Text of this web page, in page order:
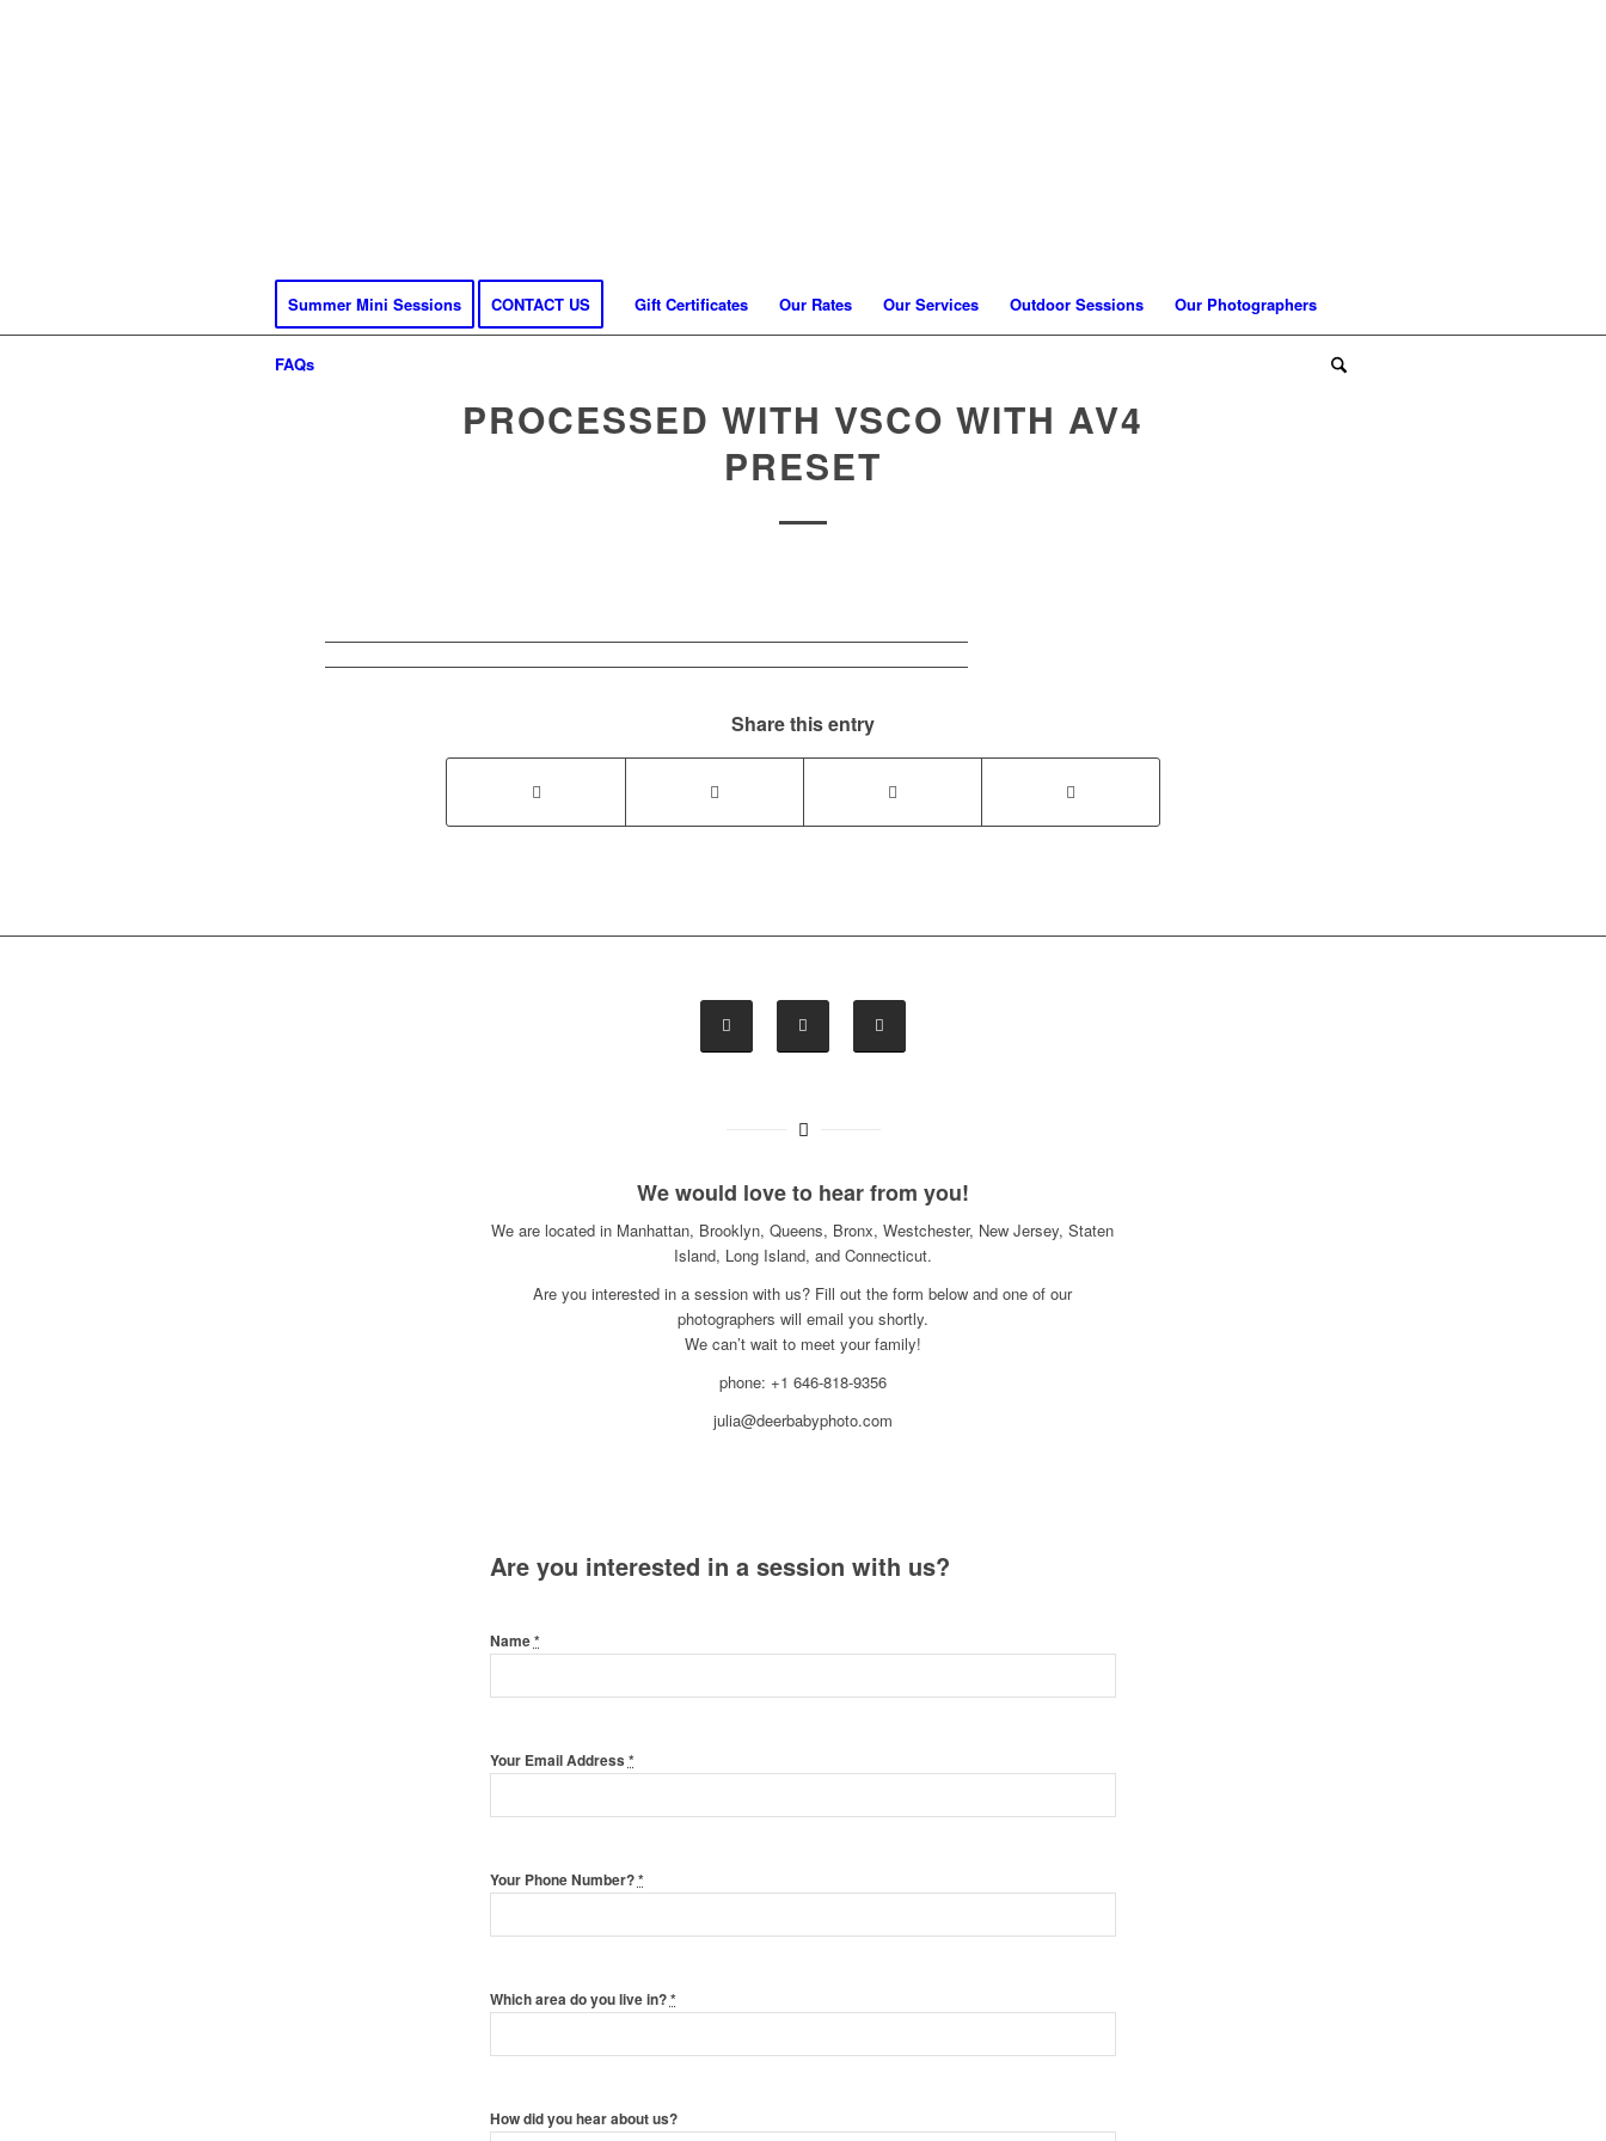
Summer Mini Sessions CONTACT US Gift Certificates Our Rates Our Services Outdoor Sessions Our Photographers
FAQs
PROCESSED WITH VSCO WITH AV4
PRESET
Share this entry
We would love to hear from you!
We are located in Manhattan, Brooklyn, Queens, Bronx, Westchester, New Jersey, Staten
Island, Long Island, and Connecticut.
Are you interested in a session with us? Fill out the form below and one of our
photographers will email you shortly.
We can’t wait to meet your family!
phone: +1 646-818-9356
julia@deerbabyphoto.com
Are you interested in a session with us?
Name*
Your Email Address *
Your Phone Number?*
Which area do you live in?*
How did you hear about us?